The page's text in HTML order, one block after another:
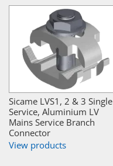
Sicame LVS1, 2 & 3 Single
Service, Aluminium LV
Mains Service Branch
Connector
View products